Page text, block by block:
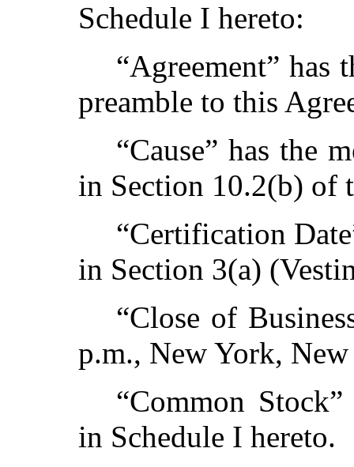
Schedule I hereto:
“Agreement” has
preamble to this
“Cause” has the
in Section 10.2(b) of
“Certification
in Section 3(a)
“Close of
p.m., New York,
“Common
in Schedule I hereto.